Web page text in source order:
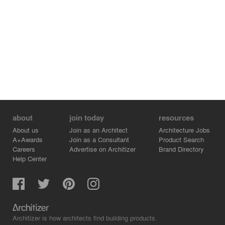
about
About us
A+Awards
Careers
Help Center
join today
Join as an Architect
Join as a Consultant
Advertise on Architizer
resources
Architecture Jobs
Product Search
Brand Directory
Architizer is how architects find building products.